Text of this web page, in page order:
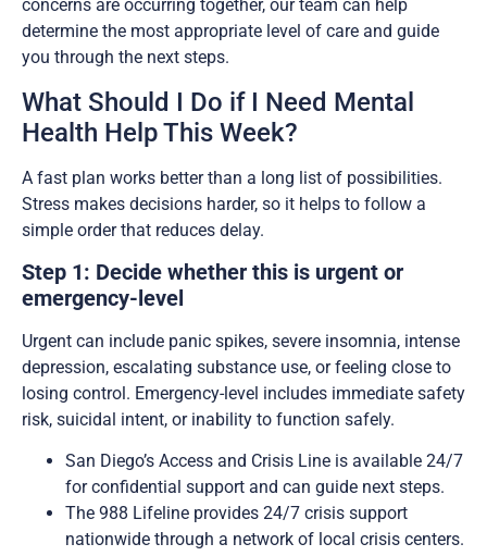
concerns are occurring together, our team can help
determine the most appropriate level of care and guide
you through the next steps.
What Should I Do if I Need Mental
Health Help This Week?
A fast plan works better than a long list of possibilities.
Stress makes decisions harder, so it helps to follow a
simple order that reduces delay.
Step 1: Decide whether this is urgent or
emergency-level
Urgent can include panic spikes, severe insomnia, intense
depression, escalating substance use, or feeling close to
losing control. Emergency-level includes immediate safety
risk, suicidal intent, or inability to function safely.
San Diego’s Access and Crisis Line is available 24/7
for confidential support and can guide next steps.
The 988 Lifeline provides 24/7 crisis support
nationwide through a network of local crisis centers.